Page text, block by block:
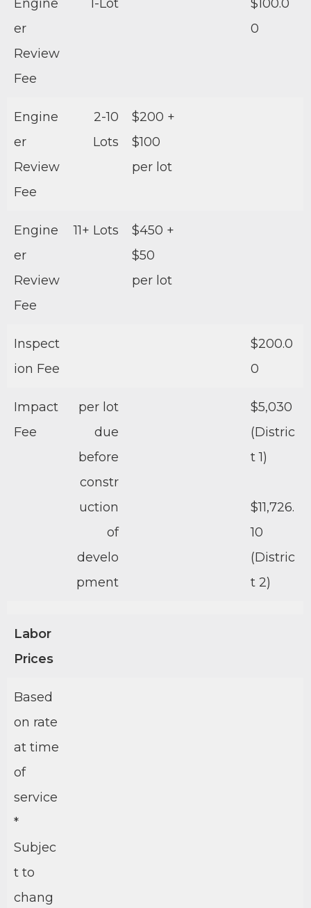
Engine
er
Review
Fee
1-Lot
$100.0
0
Engine
er
Review
Fee
2-10
Lots
$200 +
$100
per lot
Engine
er
Review
Fee
11+ Lots
$450 +
$50
per lot
Inspect
ion Fee
$200.0
0
Impact
Fee
per lot
due
before
constr
uction
of
develo
pment
$5,030
(Distric
t 1)
$11,726.
10
(Distric
t 2)
Labor
Prices
Based
on rate
at time
of
service
*
Subjec
t to
chang